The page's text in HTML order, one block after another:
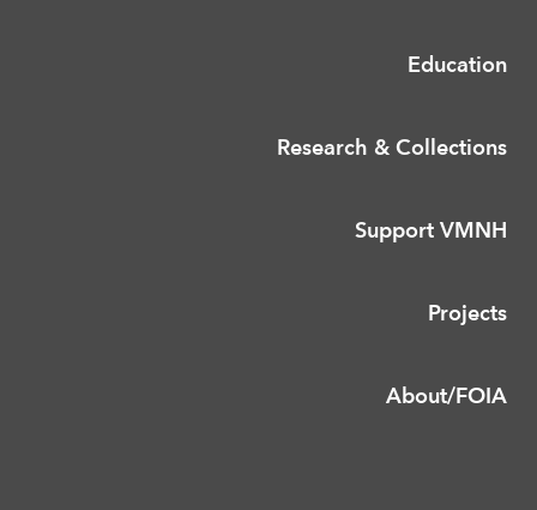
Education
Research & Collections
Support VMNH
Projects
About/FOIA